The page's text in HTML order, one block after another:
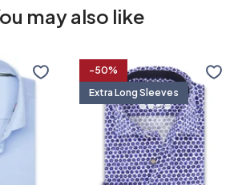
may also like
Extra
long
sleeves.
Travel
flower
-50%
Extra Long Sleeves
36/7 37/7 38/7 39/7
40/7 41/7 42/7 43/7